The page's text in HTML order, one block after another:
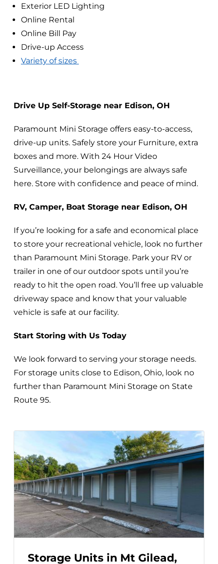
Exterior LED Lighting
Online Rental
Online Bill Pay
Drive-up Access
Variety of sizes
Drive Up Self-Storage near Edison, OH
Paramount Mini Storage offers easy-to-access,
drive-up units. Safely store your Furniture, extra
boxes and more. With 24 Hour Video
Surveillance, your belongings are always safe
here. Store with confidence and peace of mind.
RV, Camper, Boat Storage near Edison, OH
If you’re looking for a safe and economical place
to store your recreational vehicle, look no further
than Paramount Mini Storage. Park your RV or
trailer in one of our outdoor spots until you’re
ready to hit the open road. You’ll free up valuable
driveway space and know that your valuable
vehicle is safe at our facility.
Start Storing with Us Today
We look forward to serving your storage needs.
For storage units close to Edison, Ohio, look no
further than Paramount Mini Storage on State
Route 95.
Storage Units in Mt Gilead,